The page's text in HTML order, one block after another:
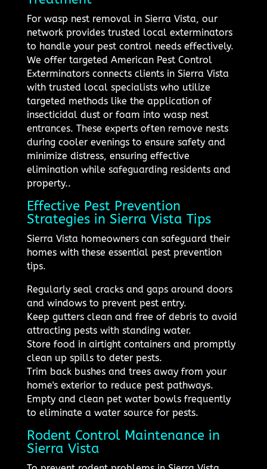
For wasp nest removal in Sierra Vista, our
network provides trusted local exterminators
to handle your pest control needs effectively.
We offer targeted American Pest Control
Exterminators connects clients in Sierra Vista
with trusted local specialists who utilize
targeted methods like the application of
insecticidal dust or foam into wasp nest
entrances. These experts often remove nests
during cooler evenings to ensure safety and
minimize distress, ensuring effective
elimination while safeguarding residents and
property..
Effective Pest Prevention
Strategies in Sierra Vista Tips
Sierra Vista homeowners can safeguard their
homes with these essential pest prevention
tips.
Regularly seal cracks and gaps around doors
and windows to prevent pest entry.
Keep gutters clean and free of debris to avoid
attracting pests with standing water.
Store food in airtight containers and promptly
clean up spills to deter pests.
Trim back bushes and trees away from your
home's exterior to reduce pest pathways.
Empty and clean pet water bowls frequently
to eliminate a water source for pests.
Rodent Control Maintenance in
Sierra Vista